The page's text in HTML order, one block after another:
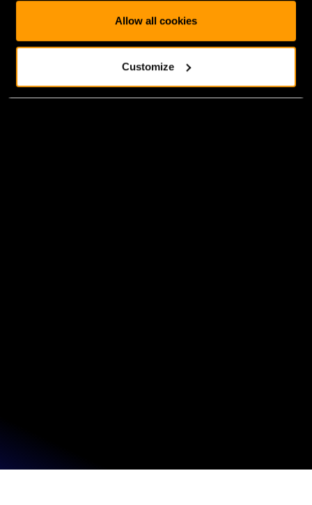
Allow all cookies
Customize